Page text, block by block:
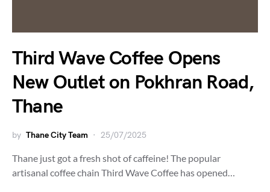
Third Wave Coffee Opens
New Outlet on Pokhran Road,
Thane
by Thane City Team 25/07/2025
Thane just got a fresh shot of caffeine! The popular
artisanal coffee chain Third Wave Coffee has opened…